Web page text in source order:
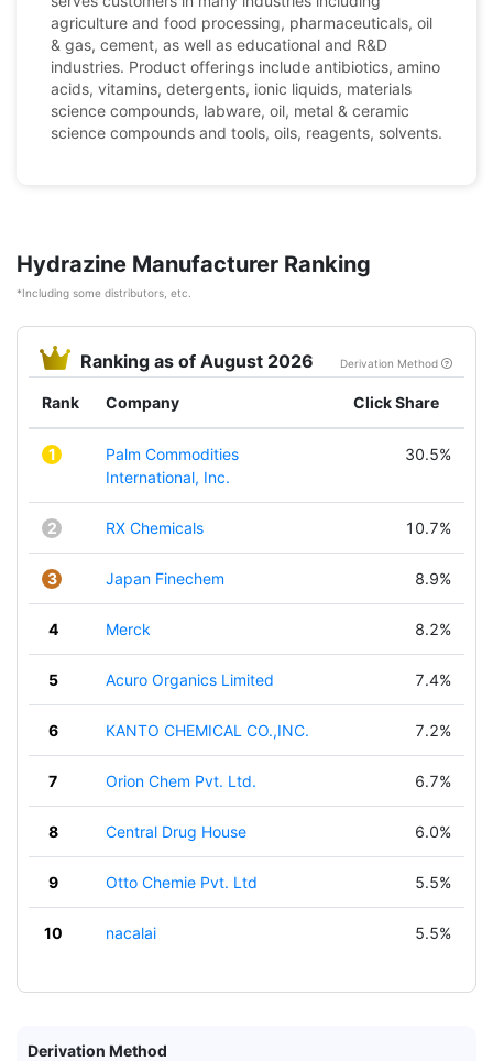
agriculture and food processing, pharmaceuticals, oil
& gas, cement, as well as educational and R&D
industries. Product offerings include antibiotics, amino
acids, vitamins, detergents, ionic liquids, materials
science compounds, labware, oil, metal & ceramic
science compounds and tools, oils, reagents, solvents.
Hydrazine Manufacturer Ranking
*Including some distributors, etc.
Ranking as of August 2026 Derivation Method
Rank Company Click Share
1
Palm Commodities
International, Inc.
30.5%
2 RX Chemicals 10.7%
3 Japan Finechem 8.9%
4 Merck 8.2%
5 Acuro Organics Limited 7.4%
6 KANTO CHEMICAL CO.,INC. 7.2%
7 Orion Chem Pvt. Ltd. 6.7%
8 Central Drug House 6.0%
9 Otto Chemie Pvt. Ltd 5.5%
10 nacalai 5.5%
Derivation Method